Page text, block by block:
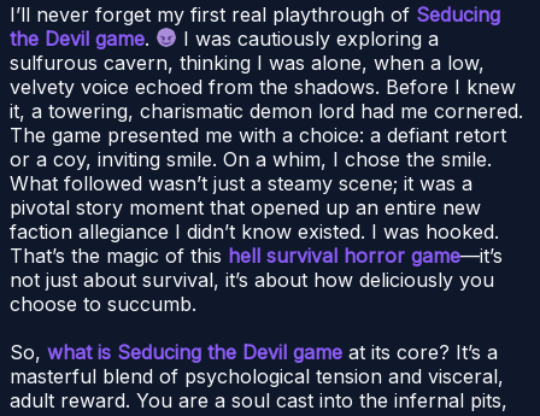
I’ll never forget my first real playthrough of Seducing
the Devil game.
I was cautiously exploring a
sulfurous cavern, thinking I was alone, when a low,
velvety voice echoed from the shadows. Before I knew
it, a towering, charismatic demon lord had me cornered.
The game presented me with a choice: a defiant retort
or a coy, inviting smile. On a whim, I chose the smile.
What followed wasn’t just a steamy scene; it was a
pivotal story moment that opened up an entire new
faction allegiance I didn’t know existed. I was hooked.
That’s the magic of this hell survival horror game—it’s
not just about survival, it’s about how deliciously you
choose to succumb.
So, what is Seducing the Devil game at its core? It’s a
masterful blend of psychological tension and visceral,
adult reward. You are a soul cast into the infernal pits,